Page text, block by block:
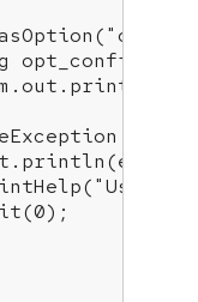
"c"
=
e) {
"Usage:"
0);